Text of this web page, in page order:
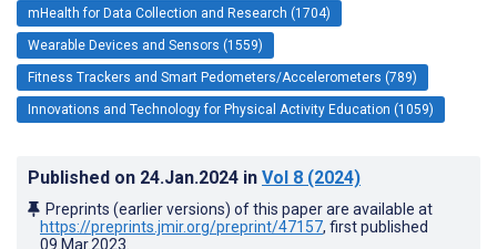
mHealth for Data Collection and Research (1704)
Wearable Devices and Sensors (1559)
Fitness Trackers and Smart Pedometers/Accelerometers (789)
Innovations and Technology for Physical Activity Education (1059)
Published on 24.Jan.2024 in Vol 8 (2024)
Preprints (earlier versions) of this paper are available at
https://preprints.jmir.org/preprint/47157, first published
09.Mar.2023